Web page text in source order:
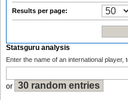
Results per page:
Statsguru analysis
Enter the name of an international player,
or